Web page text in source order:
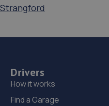
Strangford
Drivers
How it works
Find a Garage